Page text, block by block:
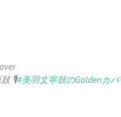
🎙️#美羽文寧鼓のGoldenカ